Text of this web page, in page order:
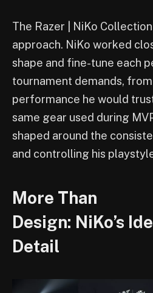
The Razer | NiKo
approach. NiKo worked
shape and fine-tune each
tournament demands,
performance he would
same gear used during
shaped around the
and controlling his
More Than
Design: NiKo’s
Detail